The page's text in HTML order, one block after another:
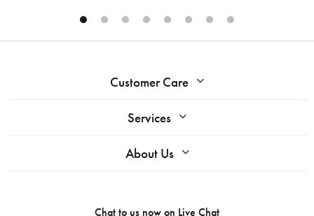
Customer Care
Services
About Us
Chat to us now on Live Chat